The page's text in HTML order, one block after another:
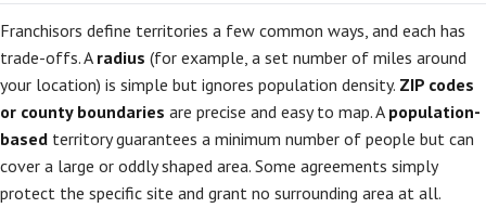
Franchisors define territories a few common ways, and each has
trade-offs. A radius (for example, a set number of miles around
your location) is simple but ignores population density. ZIP codes
or county boundaries are precise and easy to map. A population-
based territory guarantees a minimum number of people but can
cover a large or oddly shaped area. Some agreements simply
protect the specific site and grant no surrounding area at all.